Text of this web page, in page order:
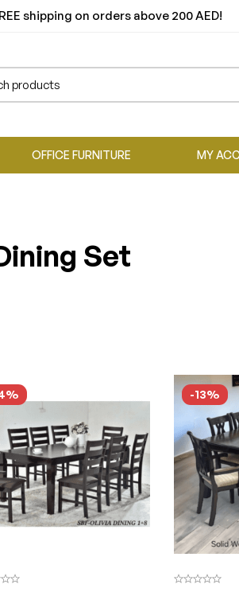
shipping on orders above 200 AED!
OFFICE FURNITURE MY
Set
-13%